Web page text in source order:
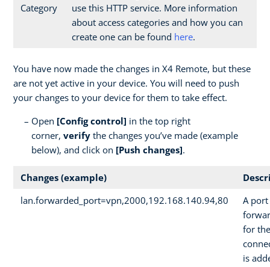
Category
use this HTTP service. More information
about access categories and how you can
create one can be found here.
You have now made the changes in X4 Remote, but these
are not yet active in your device. You will need to push
your changes to your device for them to take effect.
Open [Config control] in the top right
corner, verify the changes you’ve made (example
below), and click on [Push changes].
Changes (example)
lan.forwarded_port=vpn,2000,192.168.140.94,80
A port
for
is